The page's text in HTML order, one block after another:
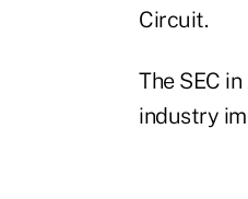
Circuit.
The SEC
industry